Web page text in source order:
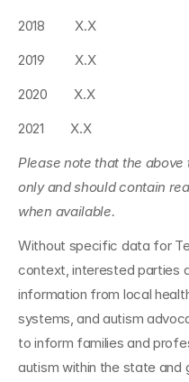
2018         X.X
2019         X.X
2020        X.X
2021        X.X
Please note that the
only and should contain
when available.
Without specific data for
context, interested parties
information from local
systems, and autism
to inform families and
autism within the state and